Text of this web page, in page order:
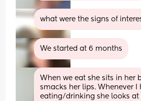
what were the signs of
We started at 6 months
When we eat she sits in her
smacks her lips. Whenever
eating/drinking she looks at